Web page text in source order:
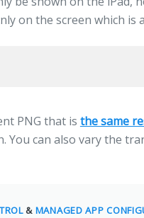
on the screen which is
PNG that is the same
You can also vary the
& MANAGED APP